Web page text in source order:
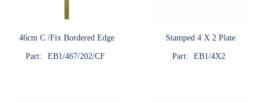
46cm C /Fix Bordered Edge
Part:
EB1/467/202/CF
Stamped 4 X 2 Plate
Part:
EB1/4X2